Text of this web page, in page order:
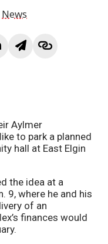
News
Aylmer
to park a planned
hall at East Elgin
the idea at a
9, where he and his
of an
finances would